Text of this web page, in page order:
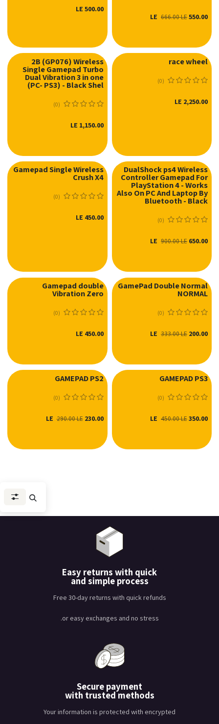
550.00
666.00LE
500.00
race wheel
(0)
2,250.00
نفدت الكمية
2B (GP076) Wireless
Single Gamepad Turbo
Dual Vibration 3 in one
(PC- PS3) - Black Shel
(0)
1,150.00
DualShock ps4 Wireless
Controller Gamepad For
PlayStation 4 - Works
Also On PC And Laptop By
Bluetooth - Black
(0)
650.00
900.00LE
Gamepad Single Wireless
Crush X4
(0)
450.00
GamePad Double Normal
NORMAL
(0)
200.00
333.00LE
Gamepad double
Vibration Zero
(0)
450.00
GAMEPAD PS3
(0)
350.00
450.00LE
GAMEPAD PS2
(0)
230.00
LE
290.00LE
Easy returns with quick
and simple process
Free 30-day returns with quick refunds
or easy exchanges and no stress.
Secure payment
with trusted methods
Your information is protected with encrypted